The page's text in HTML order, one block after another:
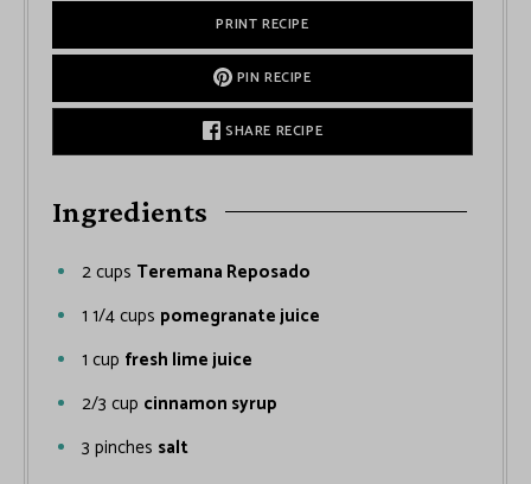
PRINT RECIPE
PIN RECIPE
SHARE RECIPE
Ingredients
2cups Teremana Reposado
1 1/4cups pomegranate juice
1 cup fresh lime juice
2/3 cup cinnamon syrup
3 pinches salt